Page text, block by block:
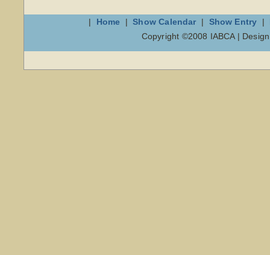
| Home |Show Calendar | Show Entry |
Copyright ©2008 IABCA |